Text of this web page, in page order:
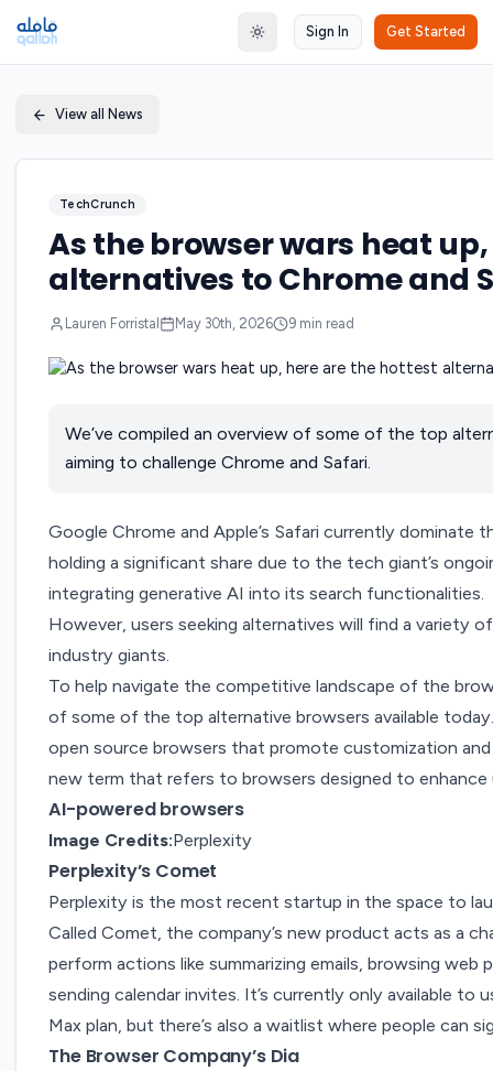
Toggle theme
Sign In Get Started
View all News
TechCrunch
As the browser wars heat
alternatives to Chrome and
Lauren Forristal May 30th, 2026 9 min read
We’ve compiled an overview of some of the top
aiming to challenge Chrome and Safari.
Google Chrome and Apple’s Safari currently dominate
holding a significant share due to the tech giant’s
integrating generative AI into its search functionalities.
However, users seeking alternatives will find a variety
industry giants.
To help navigate the competitive landscape of the
of some of the top alternative browsers available
open source browsers that promote customization
new term that refers to browsers designed to enhance
AI-powered browsers
Image Credits:Perplexity
Perplexity’s Comet
Perplexity is the most recent startup in the space to
CalledComet, the company’s new product acts as a
perform actions like summarizing emails, browsing web
sending calendar invites. It’s currently only available to
Max plan, but there’s also a waitlist where people can
The Browser Company’s Dia